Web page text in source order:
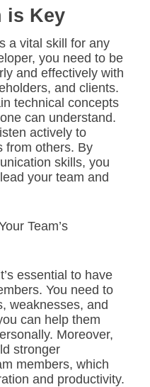
is Key
a vital skill for any
you need to be
and effectively with
and clients.
technical concepts
can understand.
actively to
from others. By
skills, you
your team and
Team’s
essential to have
You need to
weaknesses, and
can help them
Moreover,
stronger
members, which
and productivity.